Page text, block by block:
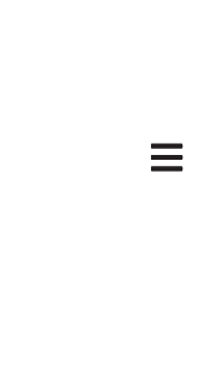
Open